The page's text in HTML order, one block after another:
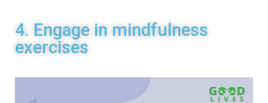
4. Engage in mindfulness
exercises